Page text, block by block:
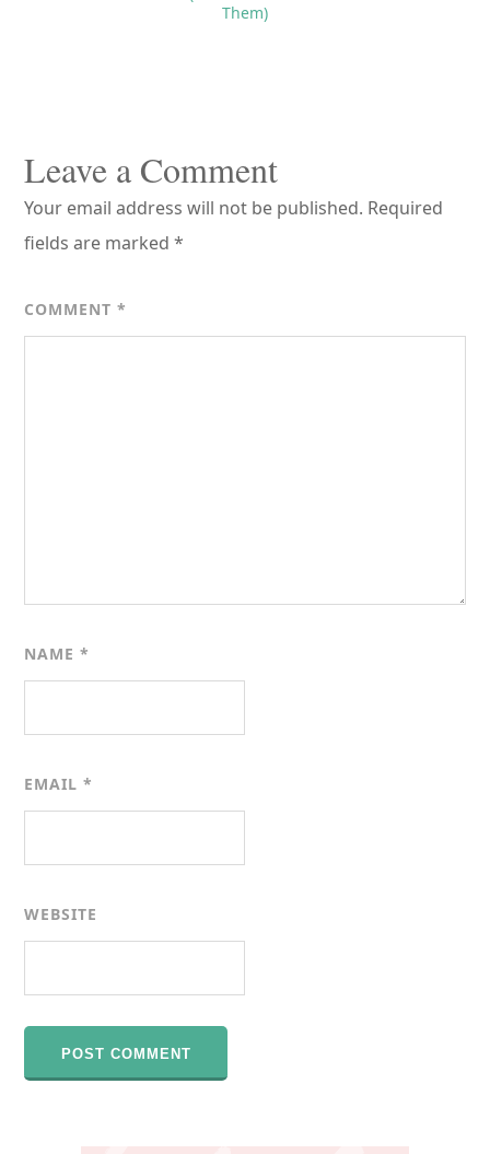
Them)
Interactions
Leave a Comment
Your email address will not be published. Required
fields are marked*
COMMENT*
NAME*
EMAIL*
WEBSITE